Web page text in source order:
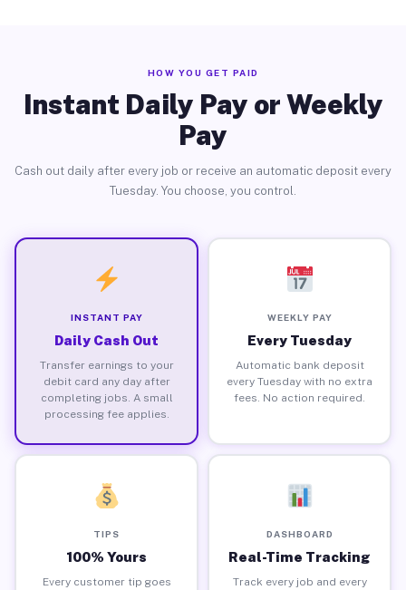
HOW YOU GET PAID
Instant Daily Pay or Weekly
Pay
Cash out daily after every job or receive an automatic deposit every
Tuesday. You choose, you control.
INSTANT PAY
Daily Cash Out
Transfer earnings to your
debit card any day after
completing jobs. A small
processing fee applies.
WEEKLY PAY
Every Tuesday
Automatic bank deposit
every Tuesday with no extra
fees. No action required.
TIPS
100% Yours
Every customer tip goes
DASHBOARD
Real-Time Tracking
Track every job and every